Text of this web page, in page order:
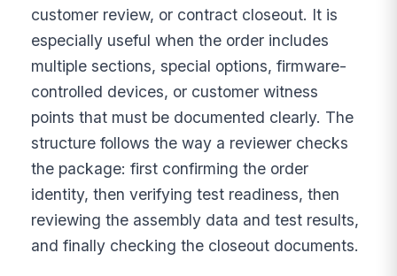
customer review, or contract closeout. It is
especially useful when the order includes
multiple sections, special options, firmware-
controlled devices, or customer witness
points that must be documented clearly. The
structure follows the way a reviewer checks
the package: first confirming the order
identity, then verifying test readiness, then
reviewing the assembly data and test results,
and finally checking the closeout documents.